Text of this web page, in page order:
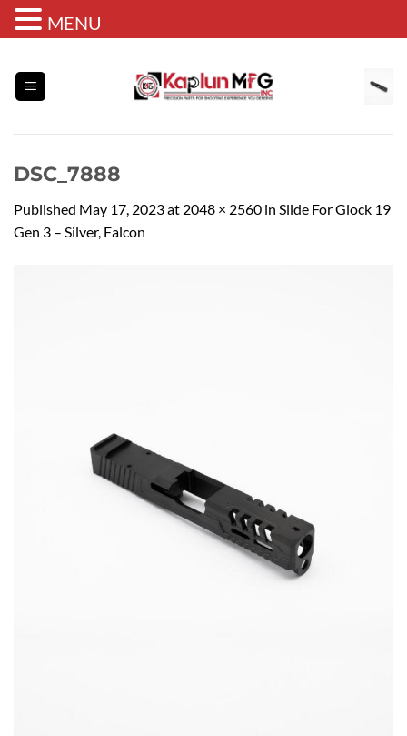
content
DSC_7888
Published May 17, 2023at 2048 × 2560 in Slide For Glock 19
Gen 3 – Silver, Falcon
MENU